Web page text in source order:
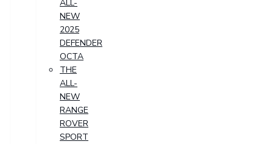
ALL-
NEW
2025
DEFENDER
OCTA
THE
ALL-
NEW
RANGE
ROVER
SPORT